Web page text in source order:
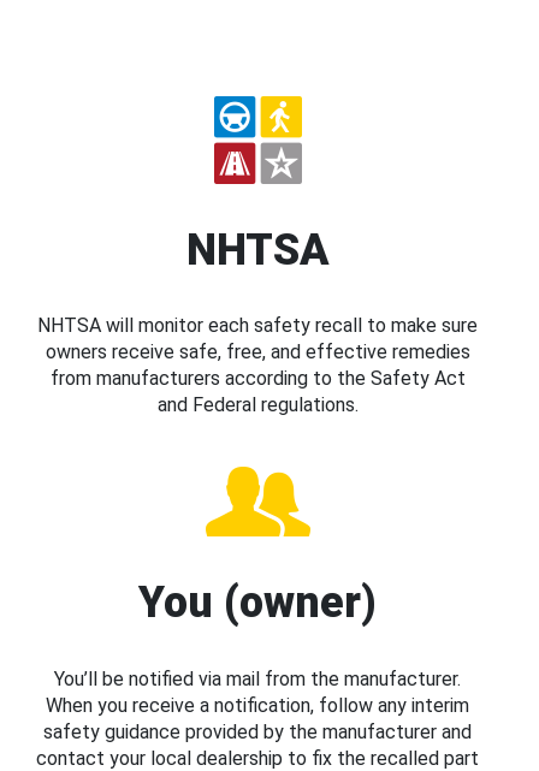
NHTSA
NHTSA will monitor each safety recall to make sure
owners receive safe, free, and effective remedies
from manufacturers according to the Safety Act
and Federal regulations.
You (owner)
You’ll be notified via mail from the manufacturer.
When you receive a notification, follow any interim
safety guidance provided by the manufacturer and
contact your local dealership to fix the recalled part